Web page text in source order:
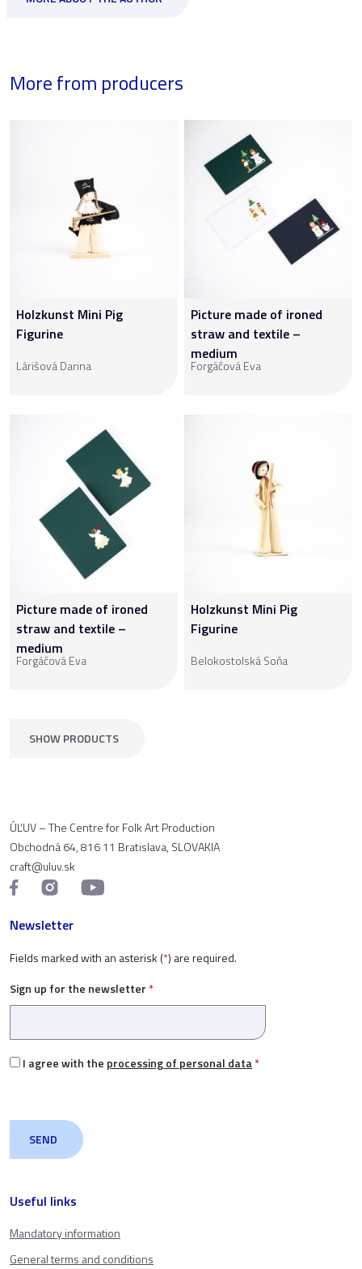
More from producers
Holzkunst Mini Pig
Figurine
Lárišová Darina
Picture made of ironed
straw and textile –
medium
Forgáčová Eva
Picture made of ironed
straw and textile –
medium
Forgáčová Eva
Holzkunst Mini Pig
Figurine
Belokostolská Soňa
SHOW PRODUCTS
Useful links
Mandatory information
General terms and conditions
ÚĽUV – The Centre for Folk Art Production
Obchodná 64, 816 11 Bratislava, SLOVAKIA
craft@uluv.sk
Newsletter
Fields marked with an asterisk (*) are required.
Sign up for the newsletter *
I agree with the processing of personal data*